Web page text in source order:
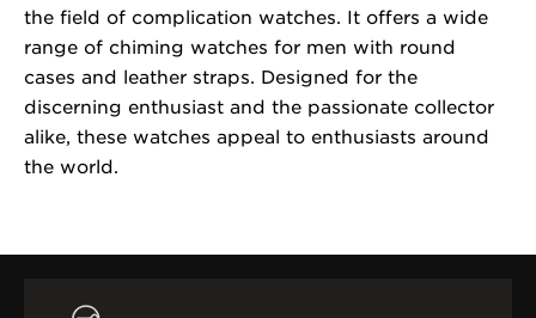
the field of complication watches. It offers a wide
range of chiming watches for men with round
cases and leather straps. Designed for the
discerning enthusiast and the passionate collector
alike, these watches appeal to enthusiasts around
the world.